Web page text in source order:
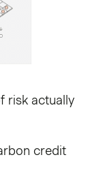
risk actually
credit